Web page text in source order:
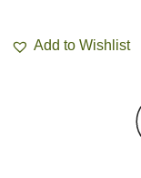
Add to Wishlist